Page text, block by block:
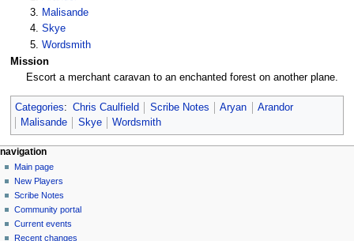
Malisande
Skye
Wordsmith
Mission
Escort a merchant caravan to an enchanted forest on another plane.
Categories: Chris Caulfield Scribe Notes Aryan
Arandor
Malisande
Skye Wordsmith
Navigation
menu
page actions
page
discussion
read
view
source
history
personal tools
log
in
navigation
Main page
New Players
Scribe Notes
Community portal
Current events
Recent changes